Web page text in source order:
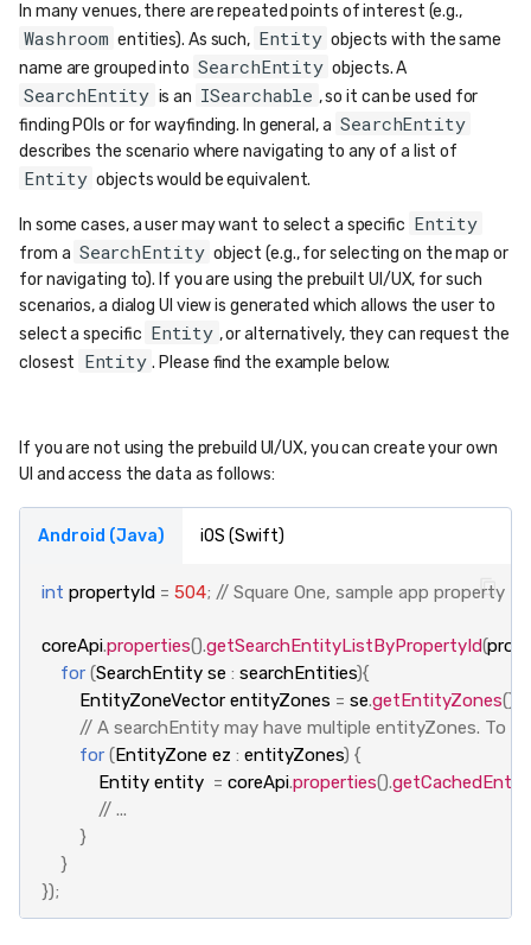
In many venues, there are repeated points of interest (e.g.,
Washroom entities). As such, Entity objects with the same
name are grouped into SearchEntity objects. A
SearchEntity is an ISearchable , so it can be used for
finding POIs or for wayfinding. In general, a SearchEntity
describes the scenario where navigating to any of a list of
Entity objects would be equivalent.
In some cases, a user may want to select a specific Entity
from a SearchEntity object (e.g., for selecting on the map or
for navigating to). If you are using the prebuilt UI/UX, for such
scenarios, a dialog UI view is generated which allows the user to
select a specific Entity , or alternatively, they can request the
closest Entity . Please find the example below.
If you are not using the prebuild UI/UX, you can create your own
UI and access the data as follows:
Android (Java)
int propertyId = 504; // Square One, sample app property
coreApi.properties().getSearchEntityListByPropertyId(
for (SearchEntity se : searchEntities){
EntityZoneVector entityZones = se.getEntityZones();
// A searchEntity may have multiple entityZones. To
for (EntityZone ez : entityZones) {
Entity entity = coreApi.properties().
// ...
}
}
});
iOS (Swift)